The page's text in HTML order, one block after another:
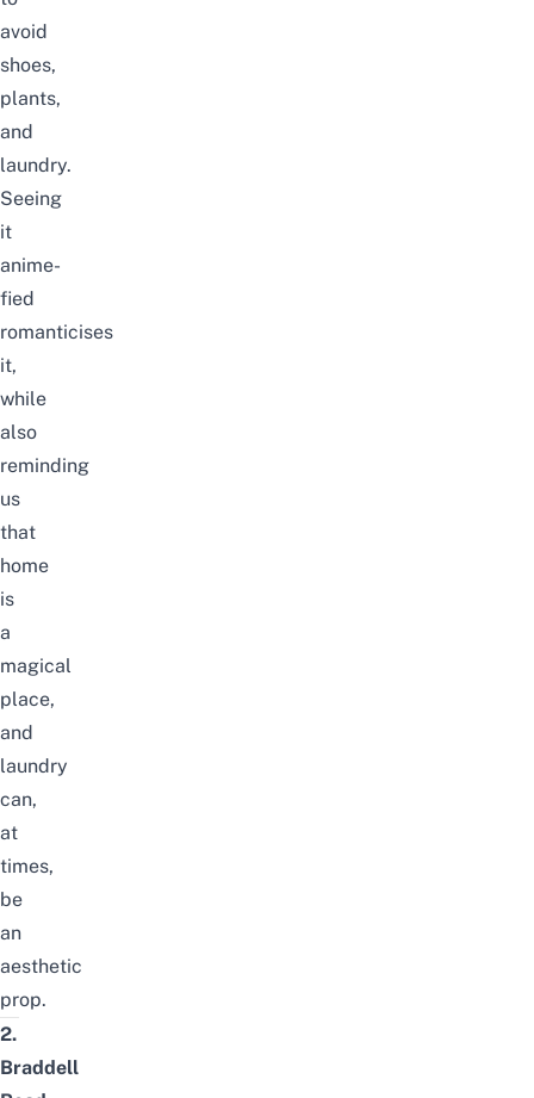
avoid
shoes,
plants,
and
laundry.
Seeing
it
anime-
fied
romanticises
it,
while
also
reminding
us
that
home
is
a
magical
place,
and
laundry
can,
at
times,
be
an
aesthetic
prop.
2.
Braddell